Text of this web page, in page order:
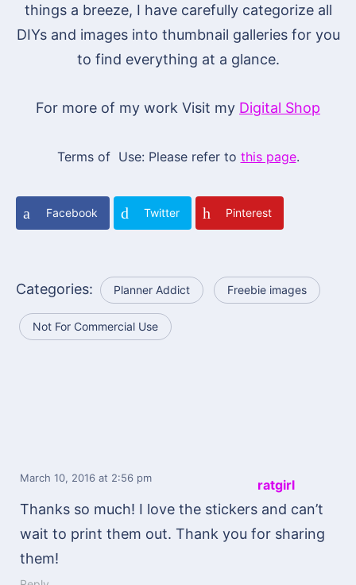
things a breeze, I have carefully categorize all
DIYs and images into thumbnail galleries for you
to find everything at a glance.
For more of my work Visit my Digital Shop
Terms of Use: Please refer to this page.
Facebook Twitter Pinterest
Categories: Planner Addict Freebie images
Not For Commercial Use
ratgirl
March 10, 2016 at 2:56 pm
Thanks so much! I love the stickers and can’t
wait to print them out. Thank you for sharing
them!